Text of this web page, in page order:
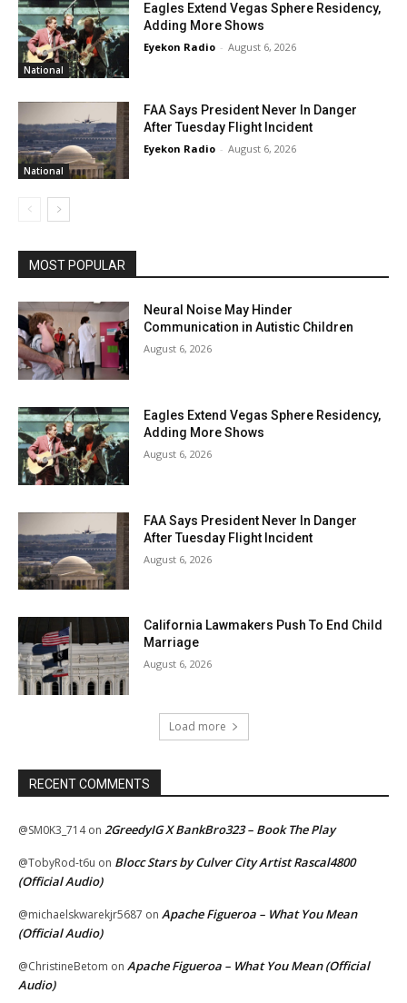
National
Eagles Extend Vegas Sphere Residency,
Adding More Shows
Eyekon Radio - August 6, 2026
National
FAA Says President Never In Danger
After Tuesday Flight Incident
Eyekon Radio - August 6, 2026
MOST POPULAR
Neural Noise May Hinder
Communication in Autistic Children
August 6, 2026
Eagles Extend Vegas Sphere Residency,
Adding More Shows
August 6, 2026
FAA Says President Never In Danger
After Tuesday Flight Incident
August 6, 2026
California Lawmakers Push To End Child
Marriage
August 6, 2026
Load more
RECENT COMMENTS
@SM0K3_714on 2GreedyIG X BankBro323 – Book The Play
@TobyRod-t6u on Blocc Stars by Culver City Artist Rascal4800
(Official Audio)
@michaelskwarekjr5687 on Apache Figueroa – What You Mean
(Official Audio)
@ChristineBetom on Apache Figueroa – What You Mean (Official
Audio)